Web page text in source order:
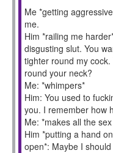
Me *getting
me.
Him *railing me
disgusting slut. You
tighter round my
round your neck?
Me: *whimpers*
Him: You used to
you. I remember how
Me: *makes all the
Him *putting a hand
open*: Maybe I